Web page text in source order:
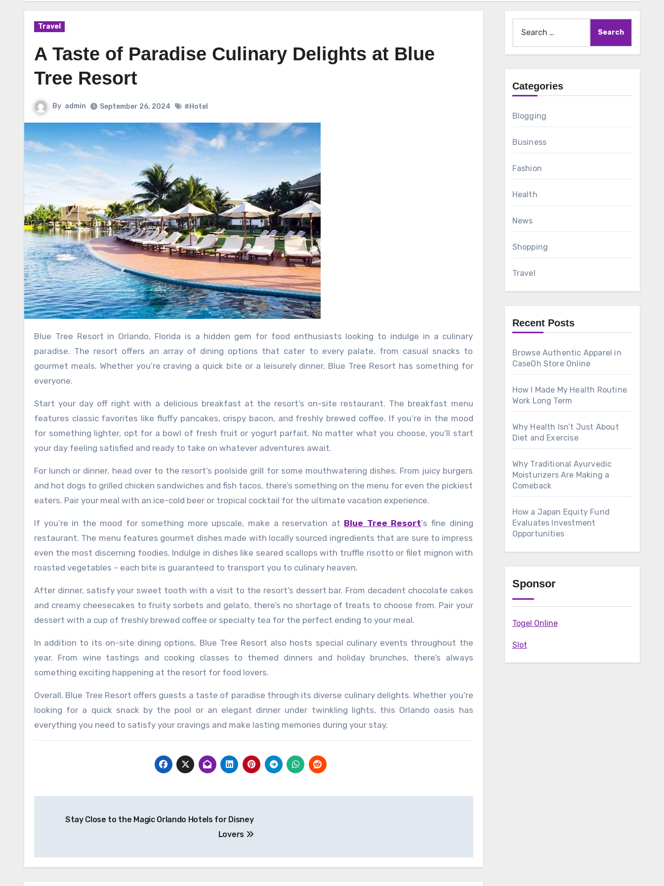
Travel
A Taste of Paradise Culinary Delights at Blue
Tree Resort
By admin September 26, 2024 #Hotel
Blue Tree Resort in Orlando, Florida is a hidden gem for food enthusiasts looking to indulge in a culinary
paradise. The resort offers an array of dining options that cater to every palate, from casual snacks to
gourmet meals. Whether you’re craving a quick bite or a leisurely dinner, Blue Tree Resort has something for
everyone.
Start your day off right with a delicious breakfast at the resort’s on-site restaurant. The breakfast menu
features classic favorites like fluffy pancakes, crispy bacon, and freshly brewed coffee. If you’re in the mood
for something lighter, opt for a bowl of fresh fruit or yogurt parfait. No matter what you choose, you’ll start
your day feeling satisfied and ready to take on whatever adventures await.
For lunch or dinner, head over to the resort’s poolside grill for some mouthwatering dishes. From juicy burgers
and hot dogs to grilled chicken sandwiches and fish tacos, there’s something on the menu for even the pickiest
eaters. Pair your meal with an ice-cold beer or tropical cocktail for the ultimate vacation experience.
If you’re in the mood for something more upscale, make a reservation at Blue Tree Resort‘s fine dining
restaurant. The menu features gourmet dishes made with locally sourced ingredients that are sure to impress
even the most discerning foodies. Indulge in dishes like seared scallops with truffle risotto or filet mignon with
roasted vegetables – each bite is guaranteed to transport you to culinary heaven.
After dinner, satisfy your sweet tooth with a visit to the resort’s dessert bar. From decadent chocolate cakes
and creamy cheesecakes to fruity sorbets and gelato, there’s no shortage of treats to choose from. Pair your
dessert with a cup of freshly brewed coffee or specialty tea for the perfect ending to your meal.
In addition to its on-site dining options, Blue Tree Resort also hosts special culinary events throughout the
year. From wine tastings and cooking classes to themed dinners and holiday brunches, there’s always
something exciting happening at the resort for food lovers.
Overall, Blue Tree Resort offers guests a taste of paradise through its diverse culinary delights. Whether you’re
looking for a quick snack by the pool or an elegant dinner under twinkling lights, this Orlando oasis has
everything you need to satisfy your cravings and make lasting memories during your stay.
navigation
Stay Close to the Magic Orlando Hotels for Disney
Lovers
for:
Categories
Blogging
Business
Fashion
Health
News
Shopping
Travel
Recent Posts
Browse Authentic Apparel in
CaseOh Store Online
How I Made My Health Routine
Work Long Term
Why Health Isn’t Just About
Diet and Exercise
Why Traditional Ayurvedic
Moisturizers Are Making a
Comeback
How a Japan Equity Fund
Evaluates Investment
Opportunities
Sponsor
Togel Online
Slot